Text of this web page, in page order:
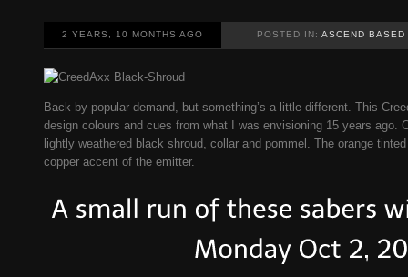
2 YEARS, 10 MONTHS AGO POSTED IN: ASCEND
Back by popular demand, but something’s a little different. This
design colours and cues from what I was envisioning 15 years ago.
lightly weathered black shroud, collar and pommel. The orange
copper accent of the emitter.